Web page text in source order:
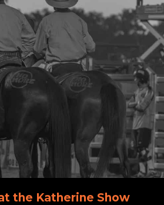
the Katherine Show